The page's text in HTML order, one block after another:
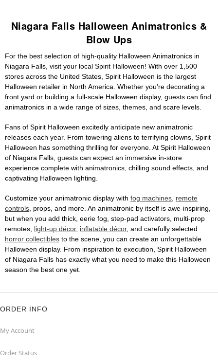
Niagara Falls Halloween Animatronics &
Blow Ups
For the best selection of high-quality Halloween Animatronics in
Niagara Falls, visit your local Spirit Halloween! With over 1,500
stores across the United States, Spirit Halloween is the largest
Halloween retailer in North America. Whether you're decorating a
front yard or building a full-scale Halloween display, guests can find
animatronics in a wide range of sizes, themes, and scare levels.
Fans of Spirit Halloween excitedly anticipate new animatronic
releases each year. From towering aliens to terrifying clowns, Spirit
Halloween has something thrilling for everyone. At Spirit Halloween
of Niagara Falls, guests can expect an immersive in-store
experience complete with animatronics, chilling sound effects, and
captivating Halloween lighting.
Customize your animatronic display with fog machines, remote
controls, props, and more. An animatronic by itself is awe-inspiring,
but when you add thick, eerie fog, step-pad activators, multi-prop
remotes, light-up décor, inflatable décor, and carefully selected
horror collectibles to the scene, you can create an unforgettable
Halloween display. From inspiration to execution, Spirit Halloween
of Niagara Falls has exactly what you need to make this Halloween
season the best one yet.
ORDER INFO
My Account
Order Status